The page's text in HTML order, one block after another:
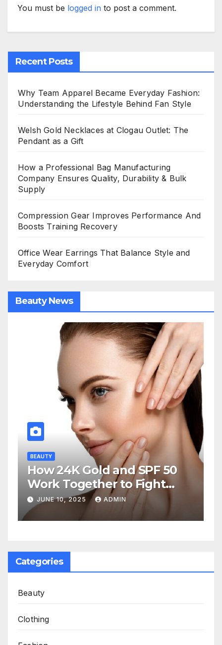
You must be logged in to post a comment.
Recent Posts
Why Team Apparel Became Everyday Fashion:
Understanding the Lifestyle Behind Fan Style
Welsh Gold Necklaces at Clogau Outlet: The
Pendant as a Gift
How a Professional Bag Manufacturing
Company Ensures Quality, Durability & Bulk
Supply
Compression Gear Improves Performance And
Boosts Training Recovery
Office Wear Earrings That Balance Style and
Everyday Comfort
Beauty News
BEAUTY
How 24K Gold and SPF 50
Work Together to Fight
Aging
JUNE 10, 2025 ADMIN
Categories
Beauty
Clothing